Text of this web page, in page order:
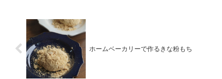
ホームベーカリーで作るきな粉もち